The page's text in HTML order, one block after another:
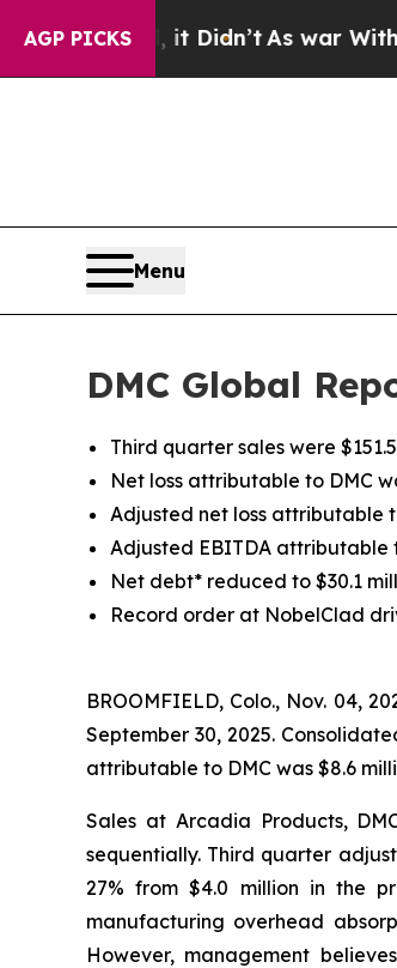
AGP PICKS
Didn’tAs war With Iran Drove oil
Menu
DMC Global
Third quarter sales were
Net loss attributable to DMC
Adjusted net loss attributable
Adjusted EBITDA attributable
Net debt* reduced to $30.1
Record order at NobelClad
BROOMFIELD, Colo., Nov. 04,
September 30, 2025.
attributable to DMC was $8.6
Sales at Arcadia Products,
sequentially. Third quarter
27% from $4.0 million in the
manufacturing overhead
However, management